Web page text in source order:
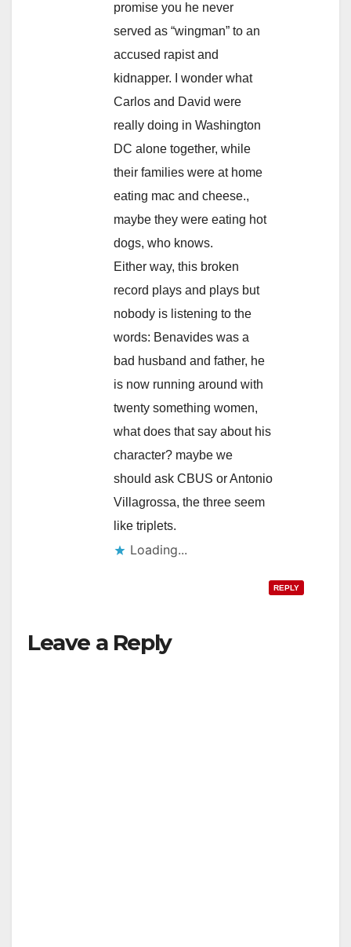
promise you he never
served as “wingman” to an
accused rapist and
kidnapper. I wonder what
Carlos and David were
really doing in Washington
DC alone together, while
their families were at home
eating mac and cheese.,
maybe they were eating hot
dogs, who knows.
Either way, this broken
record plays and plays but
nobody is listening to the
words: Benavides was a
bad husband and father, he
is now running around with
twenty something women,
what does that say about his
character? maybe we
should ask CBUS or Antonio
Villagrossa, the three seem
like triplets.
Loading...
REPLY
Leave a Reply